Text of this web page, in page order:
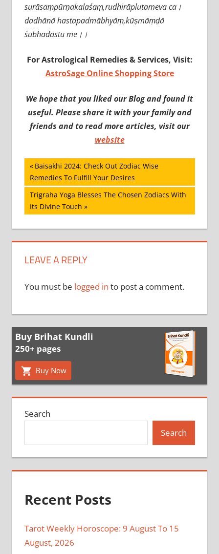
surāsaṃpūrṇakalaśaṃ,rudhirāplutameva ca।
dadhānā hastapadmābhyāṃ,kūṣmāṃḍā
śubhadāstu me।।
For Astrological Remedies & Services, Visit:
AstroSage Online Shopping Store
We hope that you liked our Blog and found it
useful. Please share it with your family and
friends and to read more articles, visit our
website
Post
navigation
Previous
Post:
Baisakhi 2024: Check Out Zodiac Wise
Remedies To Fulfill Your Desires
Next
Post:
Trigraha Yoga Blesses The Chosen Zodiacs With
Its Divine Touch
LEAVE A REPLY
You must be logged in to post a comment.
Buy Brihat Kundli
250+ pages
Buy Now
Search
Search
Recent Posts
Tarot Weekly Horoscope: 9 August To 15
August, 2026